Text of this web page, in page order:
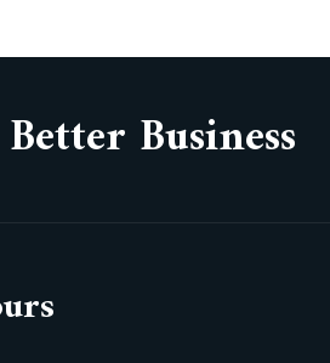
Business